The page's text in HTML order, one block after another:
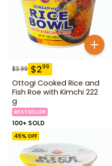
$3.99 $299
Ottogi Cooked Rice and
Fish Roe with Kimchi 222
g
BESTSELLER
100+ SOLD
45% OFF